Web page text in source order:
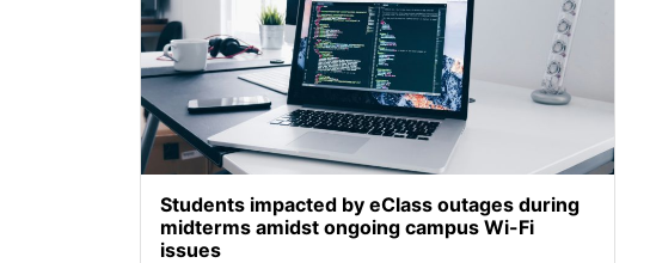
Students impacted by eClass outages during
midterms amidst ongoing campus Wi-Fi
issues